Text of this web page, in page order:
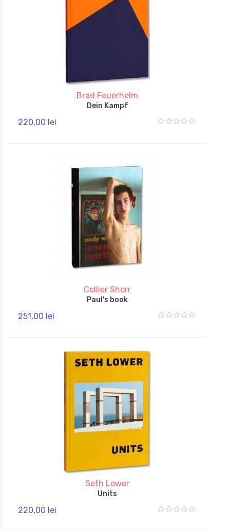
Brad Feuerhelm
Dein Kampf
220,00 lei
Collier Shorr
Paul's book
251,00 lei
Seth Lower
Units
220,00 lei